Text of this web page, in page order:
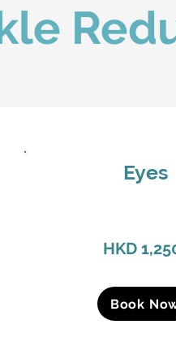
HKD
Book
Eyes